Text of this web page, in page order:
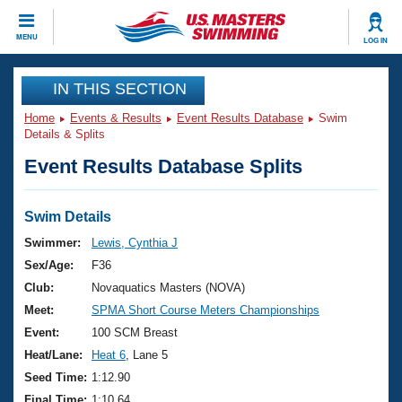
MENU LOG IN
CLOSE
Training
Workout Library
Articles And Videos
Swimming 101
Training Plans
Swimming Guides
Video Stroke Analysis
Club Finder
Events
Virtual And Fitness Events
2026 Summer Nationals
National Championships
Results And Rankings
Club Finder
Workout Library
About Us
What Is Masters Swimming?
USMS Community
Join
IN THIS SECTION
Home Events & Results Event Results Database
Swim
Details & Splits
Event Results Database Splits
Swim Details
Swimmer:
Lewis, Cynthia J
Sex/Age:
F36
Club:
Novaquatics Masters (NOVA)
Meet:
SPMA Short Course Meters Championships
Event:
100 SCM Breast
Heat/Lane:
Heat 6 , Lane 5
Seed Time: 1:12.90